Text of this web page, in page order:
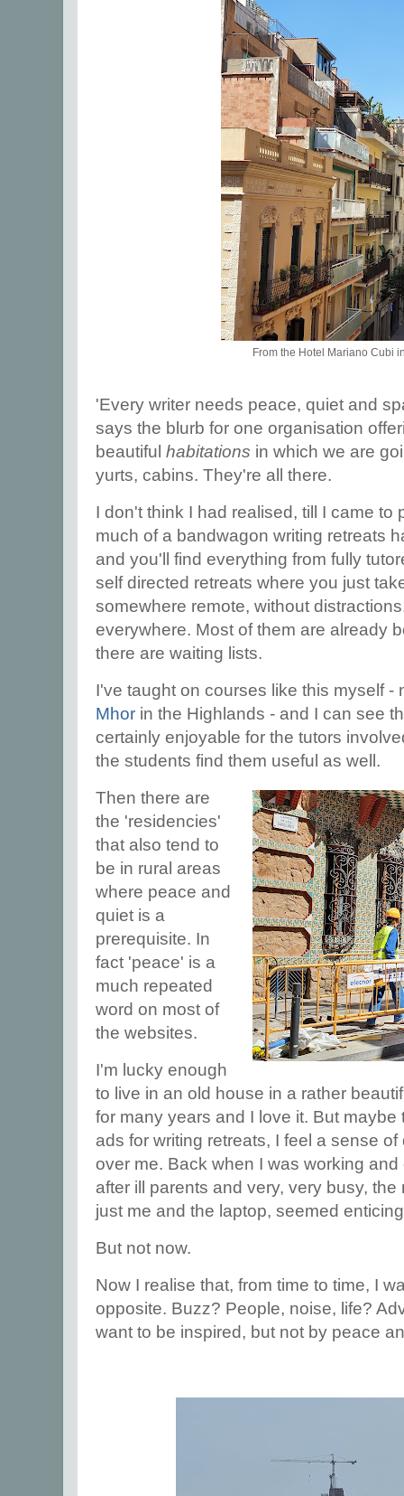
From the Hotel Mariano Cubi
'Every writer needs peace, quiet and
says the blurb for one organisation
beautiful habitations in which we are
yurts, cabins. They're all there.
I don't think I had realised, till I came to
much of a bandwagon writing retreats
and you'll find everything from fully
self directed retreats where you just
somewhere remote, without
everywhere. Most of them are already
there are waiting lists.
I've taught on courses like this myself -
Mhor in the Highlands - and I can see
certainly enjoyable for the tutors
the students find them useful as well.
Then there are
the 'residencies'
that also tend to
be in rural areas
where peace and
quiet is a
prerequisite. In
fact 'peace' is a
much repeated
word on most of
the websites.
I'm lucky enough
to live in an old house in a rather
for many years and I love it. But
ads for writing retreats, I feel a sense
over me. Back when I was working
after ill parents and very, very busy,
just me and the laptop, seemed
But not now.
Now I realise that, from time to time, I
opposite. Buzz? People, noise, life?
want to be inspired, but not by peace